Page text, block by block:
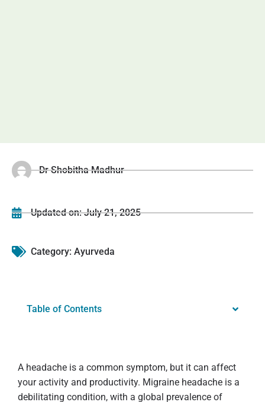
Dr Shobitha Madhur
Updated on: July 21, 2025
Category: Ayurveda
Table of Contents
A headache is a common symptom, but it can affect
your activity and productivity. Migraine headache is a
debilitating condition, with a global prevalence of